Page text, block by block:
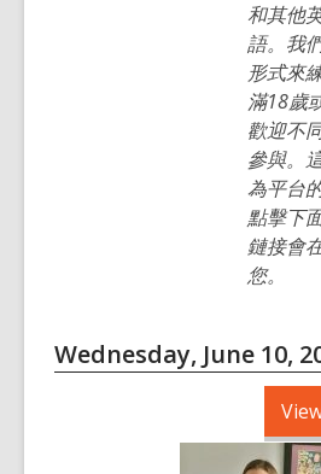
和其他
語。我
形式來
滿18歲
歡迎不
參與。
為平台
點擊下
鏈接會
您。
Wednesday, June 10,